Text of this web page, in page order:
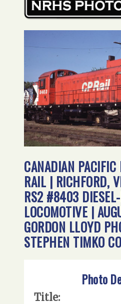
CANADIAN
RAIL | RICHFORD,
RS2 #8403
LOCOMOTIVE |
GORDON LLOYD
STEPHEN TIMKO
Photo
Title: